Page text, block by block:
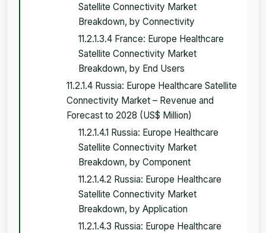
Satellite Connectivity Market
Breakdown, by Connectivity
11.2.1.3.4 France: Europe Healthcare
Satellite Connectivity Market
Breakdown, by End Users
11.2.1.4 Russia: Europe Healthcare Satellite
Connectivity Market – Revenue and
Forecast to 2028 (US$ Million)
11.2.1.4.1 Russia: Europe Healthcare
Satellite Connectivity Market
Breakdown, by Component
11.2.1.4.2 Russia: Europe Healthcare
Satellite Connectivity Market
Breakdown, by Application
11.2.1.4.3 Russia: Europe Healthcare